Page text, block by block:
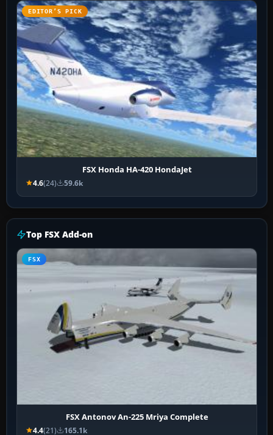
EDITOR’S PICK
FSX Honda HA-420 HondaJet
4.6(24) 59.6k
Top FSX Add-on
FSX
FSX Antonov An-225 Mriya Complete
4.4(21) 165.1k